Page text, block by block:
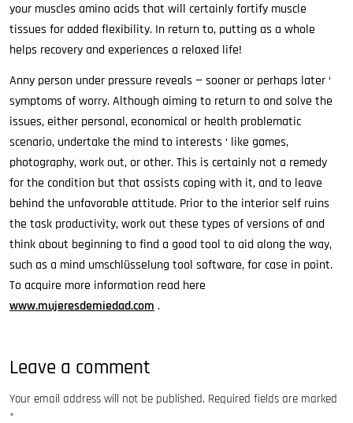
your muscles amino acids that will certainly fortify muscle
tissues for added flexibility. In return to, putting as a whole
helps recovery and experiences a relaxed life!
Anny person under pressure reveals — sooner or perhaps later ‘
symptoms of worry. Although aiming to return to and solve the
issues, either personal, economical or health problematic
scenario, undertake the mind to interests ‘ like games,
photography, work out, or other. This is certainly not a remedy
for the condition but that assists coping with it, and to leave
behind the unfavorable attitude. Prior to the interior self ruins
the task productivity, work out these types of versions of and
think about beginning to find a good tool to aid along the way,
such as a mind umschlüsselung tool software, for case in point.
To acquire more information read here
www.mujeresdemiedad.com .
Leave a comment
Your email address will not be published. Required fields are marked
*